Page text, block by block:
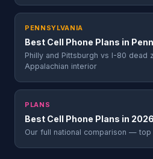
PENNSYLVANIA
Best Cell Phone Plans in
Philly and Pittsburgh vs I-80 dead
Appalachian interior
PLANS
Best Cell Phone Plans in 2026
Our full national comparison —